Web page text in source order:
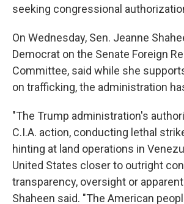
seeking congressional
On Wednesday, Sen. Jeanne
Democrat on the Senate Foreign
Committee, said while she
on trafficking, the administration
"The Trump administration's
C.I.A. action, conducting lethal
hinting at land operations in
United States closer to outright
transparency, oversight or
Shaheen said. "The American